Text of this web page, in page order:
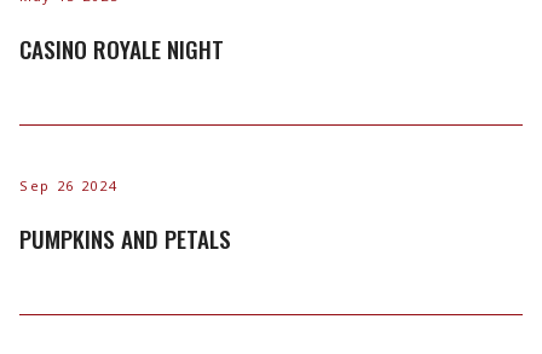
CASINO ROYALE NIGHT
Sep 26 2024
PUMPKINS AND PETALS